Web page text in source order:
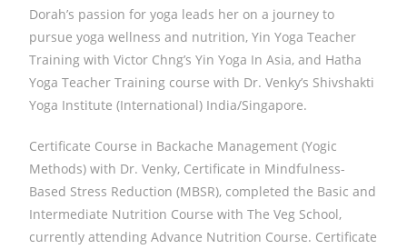
Dorah’s passion for yoga leads her on a journey to
pursue yoga wellness and nutrition, Yin Yoga Teacher
Training with Victor Chng’s Yin Yoga In Asia, and Hatha
Yoga Teacher Training course with Dr. Venky’s Shivshakti
Yoga Institute (International) India/Singapore.
Certificate Course in Backache Management (Yogic
Methods) with Dr. Venky, Certificate in Mindfulness-
Based Stress Reduction (MBSR), completed the Basic and
Intermediate Nutrition Course with The Veg School,
currently attending Advance Nutrition Course. Certificate